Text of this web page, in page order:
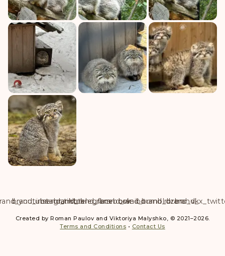
brand_instagram
brand_tiktok
brand_telegram
brand_facebook
brand_weibo
brand_tumblr
brand_dzenbrand_vk
Created by Roman Paulov and Viktoriya Malyshko, © 2021–2026.
Terms and Conditions • Contact Us